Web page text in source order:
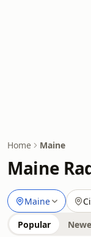
Home Maine
Maine
Maine
Popular